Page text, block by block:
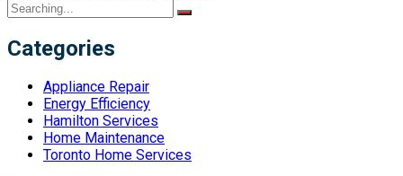
Categories
Appliance Repair
Energy Efficiency
Hamilton Services
Home Maintenance
Toronto Home Services